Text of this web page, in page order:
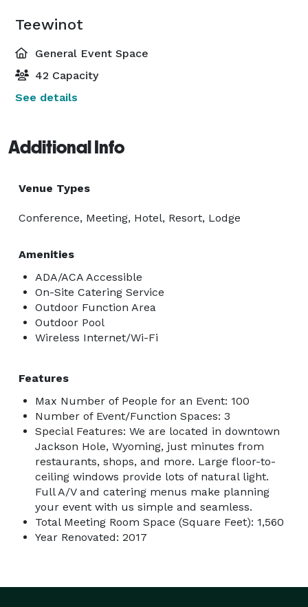
Teewinot
General Event Space
42 Capacity
See details
Additional Info
Venue Types
Conference, Meeting, Hotel, Resort, Lodge
Amenities
ADA/ACA Accessible
On-Site Catering Service
Outdoor Function Area
Outdoor Pool
Wireless Internet/Wi-Fi
Features
Max Number of People for an Event: 100
Number of Event/Function Spaces: 3
Special Features: We are located in downtown
Jackson Hole, Wyoming, just minutes from
restaurants, shops, and more. Large floor-to-
ceiling windows provide lots of natural light.
Full A/V and catering menus make planning
your event with us simple and seamless.
Total Meeting Room Space (Square Feet): 1,560
Year Renovated: 2017